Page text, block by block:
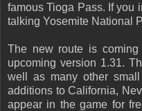
famous Tioga Pass. If you
talking Yosemite National
The new route is
upcoming version 1.31.
well as many other
additions to California,
appear in the game for